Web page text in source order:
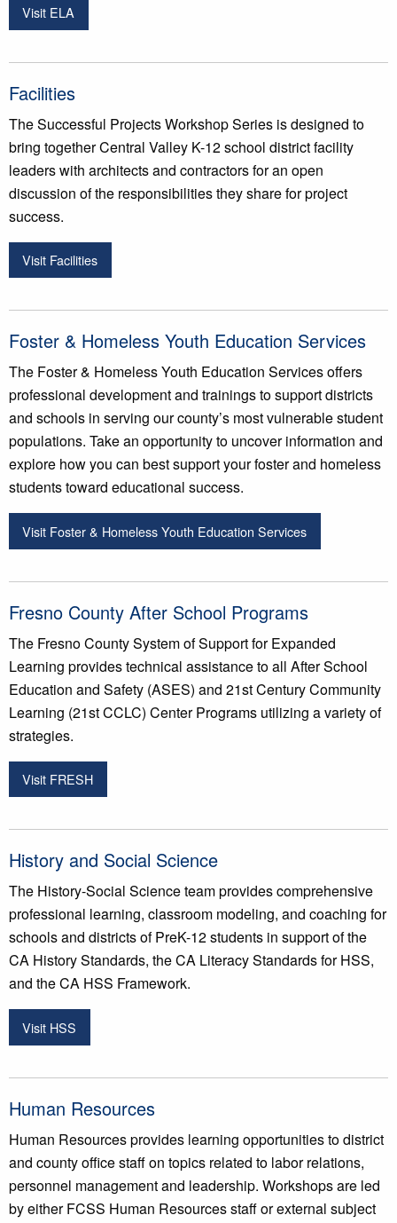
Visit ELA
Facilities
The Successful Projects Workshop Series is designed to
bring together Central Valley K-12 school district facility
leaders with architects and contractors for an open
discussion of the responsibilities they share for project
success.
Visit Facilities
Foster & Homeless Youth Education Services
The Foster & Homeless Youth Education Services offers
professional development and trainings to support districts
and schools in serving our county’s most vulnerable student
populations. Take an opportunity to uncover information and
explore how you can best support your foster and homeless
students toward educational success.
Visit Foster & Homeless Youth Education Services
Fresno County After School Programs
The Fresno County System of Support for Expanded
Learning provides technical assistance to all After School
Education and Safety (ASES) and 21st Century Community
Learning (21st CCLC) Center Programs utilizing a variety of
strategies.
Visit FRESH
History and Social Science
The History-Social Science team provides comprehensive
professional learning, classroom modeling, and coaching for
schools and districts of PreK-12 students in support of the
CA History Standards, the CA Literacy Standards for HSS,
and the CA HSS Framework.
Visit HSS
Human Resources
Human Resources provides learning opportunities to district
and county office staff on topics related to labor relations,
personnel management and leadership. Workshops are led
by either FCSS Human Resources staff or external subject